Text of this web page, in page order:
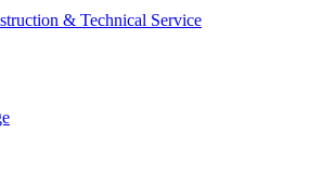
& Technical Service